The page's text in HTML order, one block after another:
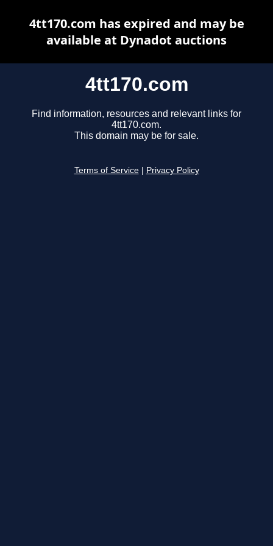
4tt170.com
Find information, resources and relevant links for
4tt170.com.
This domain may be for sale.
Terms of Service Privacy Policy
4tt170.com has expired and may be
available at Dynadot auctions